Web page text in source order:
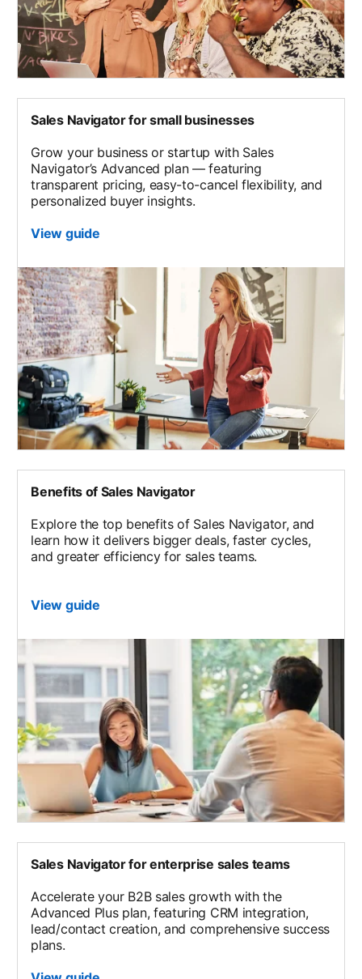
Sales Navigator for small businesses
Grow your business or startup with Sales
Navigator’s Advanced plan — featuring
transparent pricing, easy-to-cancel flexibility, and
personalized buyer insights.
View guide
Benefits of Sales Navigator
Explore the top benefits of Sales Navigator, and
learn how it delivers bigger deals, faster cycles,
and greater efficiency for sales teams.
View guide
Sales Navigator for enterprise sales teams
Accelerate your B2B sales growth with the
Advanced Plus plan, featuring CRM integration,
lead/contact creation, and comprehensive success
plans.